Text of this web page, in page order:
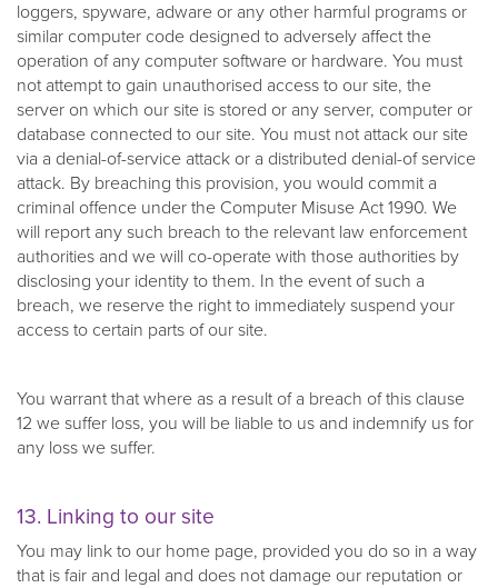
loggers, spyware, adware or any other harmful programs or
similar computer code designed to adversely affect the
operation of any computer software or hardware. You must
not attempt to gain unauthorised access to our site, the
server on which our site is stored or any server, computer or
database connected to our site. You must not attack our site
via a denial-of-service attack or a distributed denial-of service
attack. By breaching this provision, you would commit a
criminal offence under the Computer Misuse Act 1990. We
will report any such breach to the relevant law enforcement
authorities and we will co-operate with those authorities by
disclosing your identity to them. In the event of such a
breach, we reserve the right to immediately suspend your
access to certain parts of our site.
You warrant that where as a result of a breach of this clause
12 we suffer loss, you will be liable to us and indemnify us for
any loss we suffer.
13. Linking to our site
You may link to our home page, provided you do so in a way
that is fair and legal and does not damage our reputation or